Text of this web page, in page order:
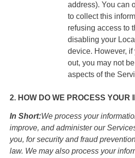
address). You can
to collect this
refusing access to
disabling your
device. However,
out, you may not
aspects of the
2. HOW DO WE PROCESS YOUR
In Short:We process your
improve, and administer our
you, for security and fraud
law. We may also process your